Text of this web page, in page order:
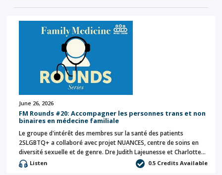
June 26, 2026
FM Rounds #20: Accompagner les personnes trans et non
binaires en médecine familiale
Le groupe d'intérêt des membres sur la santé des patients
2SLGBTQ+ a collaboré avec projet NUANCES, centre de soins en
diversité sexuelle et de genre. Dre Judith Lajeunesse et Charlotte…
Listen 0.5 Credits Available